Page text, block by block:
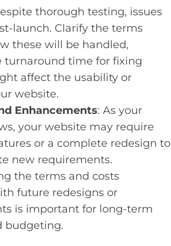
thorough testing, issues
launch. Clarify the terms
these will be handled,
turnaround time for fixing
affect the usability or
website.
Enhancements: As your
your website may require
or a complete redesign to
new requirements.
the terms and costs
future redesigns or
is important for long-term
budgeting.